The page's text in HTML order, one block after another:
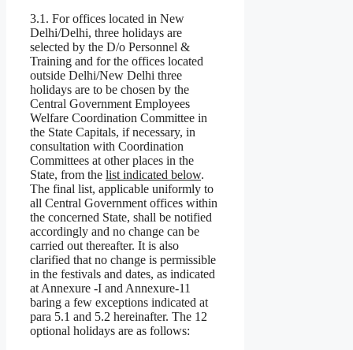
3.1. For offices located in New
Delhi/Delhi, three holidays are
selected by the D/o Personnel &
Training and for the offices located
outside Delhi/New Delhi three
holidays are to be chosen by the
Central Government Employees
Welfare Coordination Committee in
the State Capitals, if necessary, in
consultation with Coordination
Committees at other places in the
State, from the list indicated below.
The final list, applicable uniformly to
all Central Government offices within
the concerned State, shall be notified
accordingly and no change can be
carried out thereafter. It is also
clarified that no change is permissible
in the festivals and dates, as indicated
at Annexure -I and Annexure-11
baring a few exceptions indicated at
para 5.1 and 5.2 hereinafter. The 12
optional holidays are as follows: